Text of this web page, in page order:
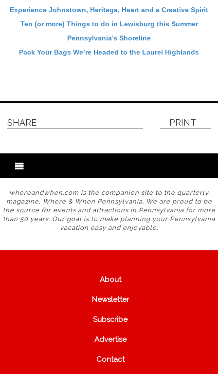
Experience Johnstown, Heritage, Heart and a Creative Spirit
Ten (or more) Things to do in Lewisburg this Summer
Pennsylvania’s Shoreline
Pack Your Bags We’re Headed to the Laurel Highlands
SHARE PRINT
whereandwhen.com is the companion site to the quarterly
magazine, Where & When Pennsylvania. We are proud to be
the source for events and attractions in Pennsylvania for more
than 50 years. Our goal is to make planning your Pennsylvania
vacation easy and enjoyable.
About
Newsletter
Subscribe
Advertise
Contact